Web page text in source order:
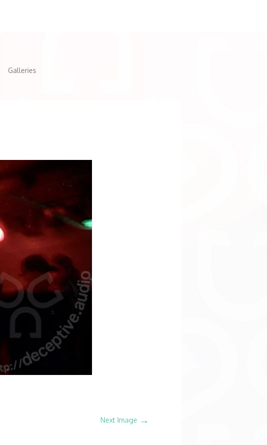
Galleries
Next Image →